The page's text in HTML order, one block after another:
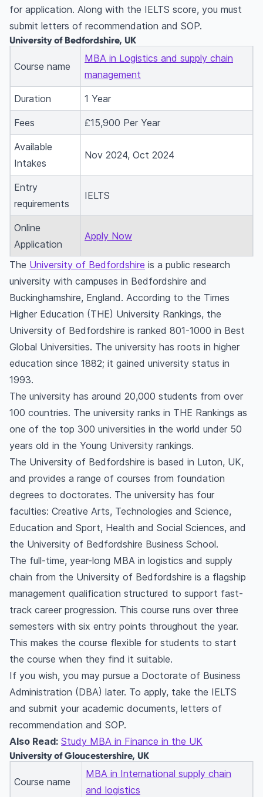
for application. Along with the IELTS score, you must
submit letters of recommendation and SOP.
University of Bedfordshire, UK
Course name
MBA in Logistics and supply chain
management
Duration 1 Year
Fees £15,900 Per Year
Available
Intakes
Nov 2024, Oct 2024
Entry
requirements
IELTS
Online
Application
Apply Now
The University of Bedfordshire is a public research
university with campuses in Bedfordshire and
Buckinghamshire, England. According to the Times
Higher Education (THE) University Rankings, the
University of Bedfordshire is ranked 801-1000 in Best
Global Universities. The university has roots in higher
education since 1882; it gained university status in
1993.
The university has around 20,000 students from over
100 countries. The university ranks in THE Rankings as
one of the top 300 universities in the world under 50
years old in the Young University rankings.
The University of Bedfordshire is based in Luton, UK,
and provides a range of courses from foundation
degrees to doctorates. The university has four
faculties: Creative Arts, Technologies and Science,
Education and Sport, Health and Social Sciences, and
the University of Bedfordshire Business School.
The full-time, year-long MBA in logistics and supply
chain from the University of Bedfordshire is a flagship
management qualification structured to support fast-
track career progression. This course runs over three
semesters with six entry points throughout the year.
This makes the course flexible for students to start
the course when they find it suitable.
If you wish, you may pursue a Doctorate of Business
Administration (DBA) later. To apply, take the IELTS
and submit your academic documents, letters of
recommendation and SOP.
Also Read: Study MBA in Finance in the UK
University of Gloucestershire, UK
Course name
MBA in International supply chain
and logistics